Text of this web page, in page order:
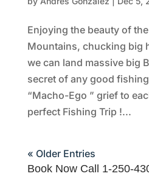
Enjoying the beauty of
Mountains, chucking big
we can land massive big
secret of any good
“Macho-Ego ” grief to
perfect Fishing Trip !...
« Older Entries
Book Now Call 1-250-